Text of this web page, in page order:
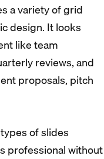
a variety of grid
design. It looks
like team
reviews, and
proposals, pitch
of slides
professional without